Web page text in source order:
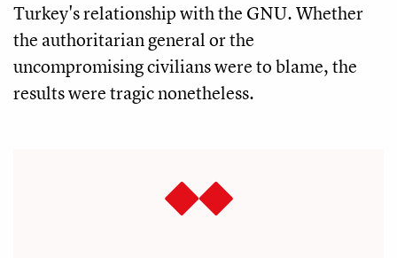
Turkey's relationship with the GNU. Whether
the authoritarian general or the
uncompromising civilians were to blame, the
results were tragic nonetheless.